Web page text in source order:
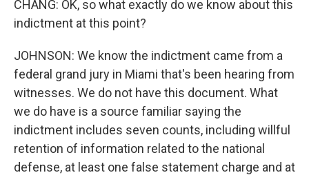
CHANG: OK, so what exactly do we know about this
indictment at this point?
JOHNSON: We know the indictment came from a
federal grand jury in Miami that's been hearing from
witnesses. We do not have this document. What
we do have is a source familiar saying the
indictment includes seven counts, including willful
retention of information related to the national
defense, at least one false statement charge and at